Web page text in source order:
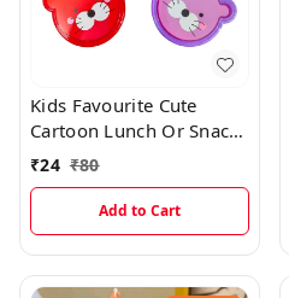
Kids Favourite Cute
Cartoon Lunch Or Snacks
Box With Spoon
₹24 ₹80
Add to Cart